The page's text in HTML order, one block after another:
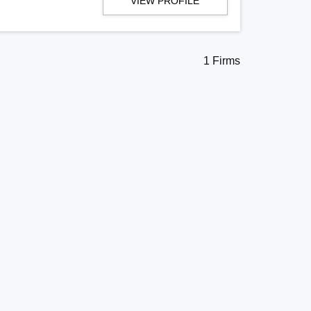
1 Firms